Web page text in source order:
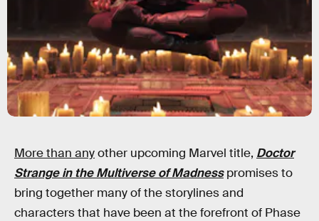
More than anyother upcoming Marvel title, Doctor
Strange in the Multiverse of Madnesspromises to
bring together many of the storylines and
characters that have been at the forefront of Phase